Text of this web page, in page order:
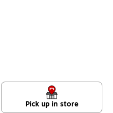
Pick up in store